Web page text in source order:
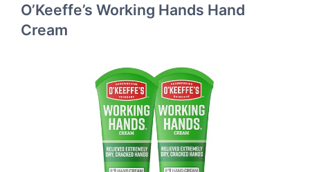
O’Keeffe’s Working Hands Hand
Cream